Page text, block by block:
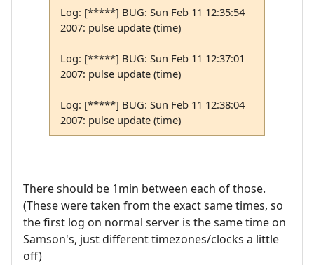
Log: [*****] BUG: Sun Feb 11 12:35:54
2007: pulse update (time)
Log: [*****] BUG: Sun Feb 11 12:37:01
2007: pulse update (time)
Log: [*****] BUG: Sun Feb 11 12:38:04
2007: pulse update (time)
There should be 1min between each of those.
(These were taken from the exact same times, so
the first log on normal server is the same time on
Samson's, just different timezones/clocks a little
off)